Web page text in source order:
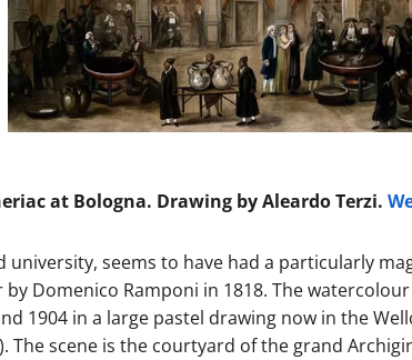
at Bologna. Drawing by Aleardo Terzi.
university, seems to have had a particularly
Domenico Ramponi in 1818. The watercolour
1904 in a large pastel drawing now in the
The scene is the courtyard of the grand